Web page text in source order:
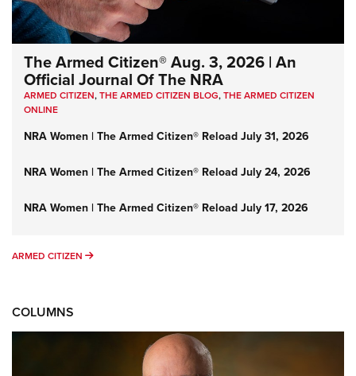
The Armed Citizen® Aug. 3, 2026 | An
Official Journal Of The NRA
ARMED CITIZEN,THE ARMED CITIZEN BLOG,THE ARMED CITIZEN
ONLINE
NRA Women | The Armed Citizen® Reload July 31, 2026
NRA Women | The Armed Citizen® Reload July 24, 2026
NRA Women | The Armed Citizen® Reload July 17, 2026
ARMED CITIZEN ARMED CITIZEN
COLUMNS